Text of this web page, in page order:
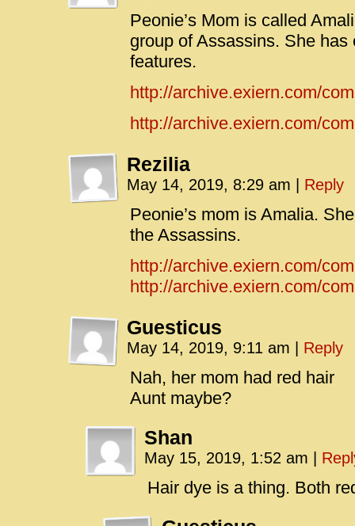
Peonie’s Mom is called
group of Assassins. She
features.
http://archive.exiern.com/
http://archive.exiern.com/
Rezilia
May 14, 2019, 8:29 am Reply
Peonie’s mom is Amalia.
the Assassins.
http://archive.exiern.com/
http://archive.exiern.com/
Guesticus
May 14, 2019, 9:11 am Reply
Nah, her mom had red hair
Aunt maybe?
Shan
May 15, 2019, 1:52 am
Hair dye is a thing. Both